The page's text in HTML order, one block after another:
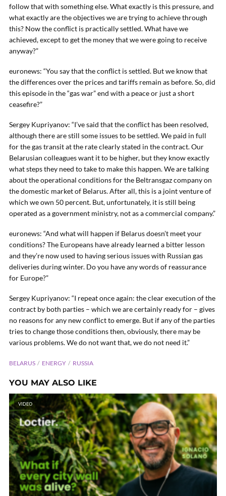
follow that with something else. What exactly is this pressure, and
what exactly are the objectives we are trying to achieve through
this? Now the conflict is practically settled. What have we
achieved, except to get the money that we were going to receive
anyway?”
euronews: “You say that the conflict is settled. But we know that
the differences over the prices and tariffs remain as before. So, did
this episode in the “gas war” end with a peace or just a short
ceasefire?”
Sergey Kupriyanov: “I’ve said that the conflict has been resolved,
although there are still some issues to be settled. We paid in full
for the gas transit at the rate clearly stated in the contract. Our
Belarusian colleagues want it to be higher, but they know exactly
what steps they need to take to make this happen. We are talking
about the operational conditions for the Beltransgaz company on
the domestic market of Belarus. After all, this is a joint venture of
which we own 50 percent. But, unfortunately, it is still being
operated as a government ministry, not as a commercial company.”
euronews: “And what will happen if Belarus doesn’t meet your
conditions? The Europeans have already learned a bitter lesson
and they’re now used to having serious issues with Russian gas
deliveries during winter. Do you have any words of reassurance
for Europe?”
Sergey Kupriyanov: “I repeat once again: the clear execution of the
contract by both parties – which we are certainly ready for – gives
no reasons for any new conflict to emerge. But if any of the parties
tries to change those conditions then, obviously, there may be
various problems. We do not want that, we do not need it.”
BELARUS ENERGY RUSSIA
YOU MAY ALSO LIKE
VIDEO